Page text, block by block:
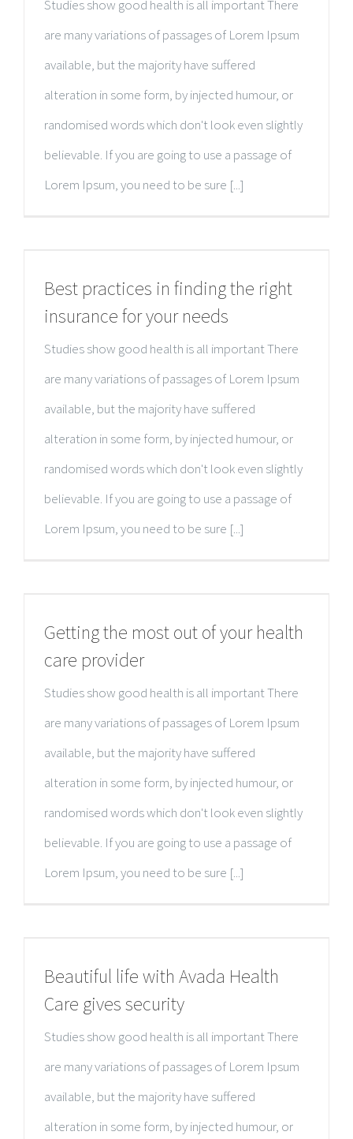
Studies show good health is all important There
are many variations of passages of Lorem Ipsum
available, but the majority have suffered
alteration in some form, by injected humour, or
randomised words which don't look even slightly
believable. If you are going to use a passage of
Lorem Ipsum, you need to be sure [...]
Best practices in finding the right
insurance for your needs
Studies show good health is all important There
are many variations of passages of Lorem Ipsum
available, but the majority have suffered
alteration in some form, by injected humour, or
randomised words which don't look even slightly
believable. If you are going to use a passage of
Lorem Ipsum, you need to be sure [...]
Getting the most out of your health
care provider
Studies show good health is all important There
are many variations of passages of Lorem Ipsum
available, but the majority have suffered
alteration in some form, by injected humour, or
randomised words which don't look even slightly
believable. If you are going to use a passage of
Lorem Ipsum, you need to be sure [...]
Beautiful life with Avada Health
Care gives security
Studies show good health is all important There
are many variations of passages of Lorem Ipsum
available, but the majority have suffered
alteration in some form, by injected humour, or